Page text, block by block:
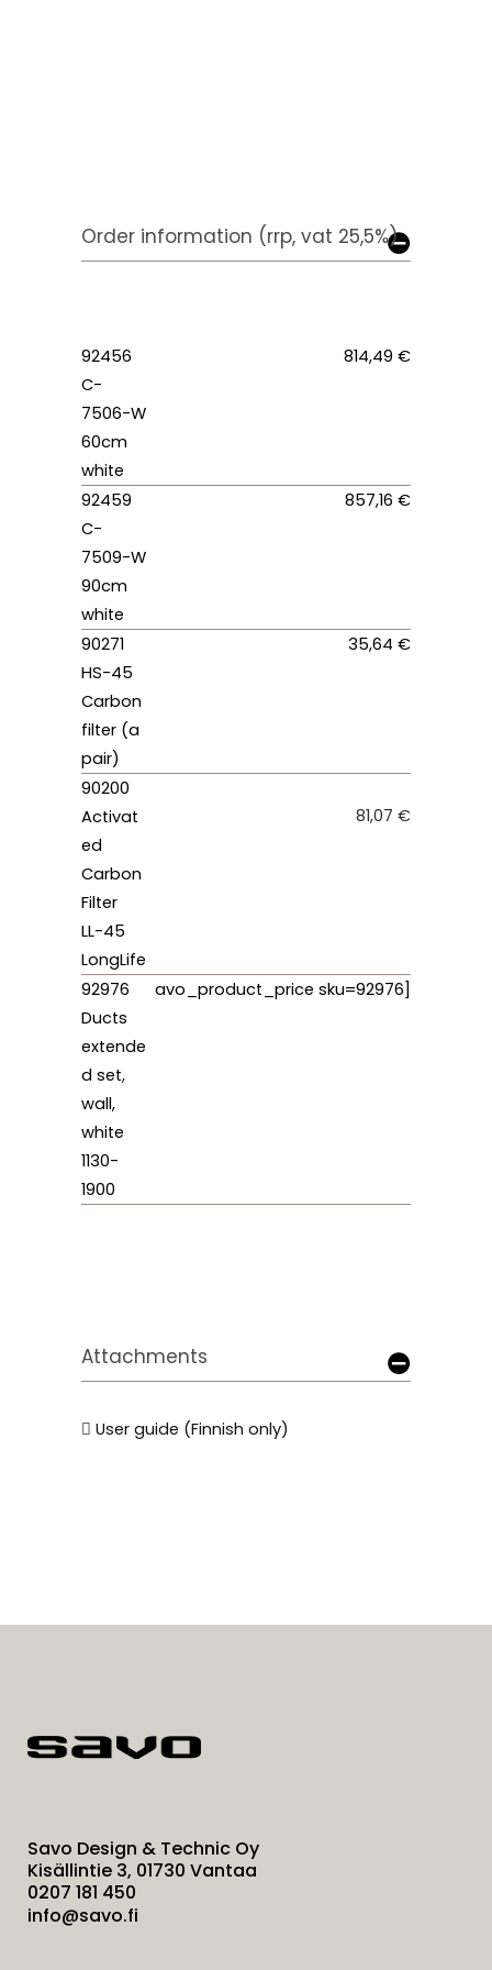
Order information (rrp, vat 25,5%)
92456
C-
7506-W
60cm
white
814,49 €
92459
C-
7509-W
90cm
white
857,16 €
90271
HS-45
Carbon
filter (a
pair)
35,64 €
90200
Activat
ed
Carbon
Filter
LL-45
LongLife
81,07 €
92976
Ducts
extende
d set,
wall,
white
1130-
1900
avo_product_price sku=92976]
Attachments
User guide (Finnish only)
Savo Design & Technic Oy
Kisällintie 3, 01730 Vantaa
0207 181 450
info@savo.fi